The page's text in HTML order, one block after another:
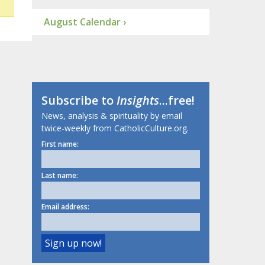
August Calendar ›
Subscribe toInsights...free!
News, analysis & spirituality by email
twice-weekly from CatholicCulture.org.
First name:
Last name:
Email address: